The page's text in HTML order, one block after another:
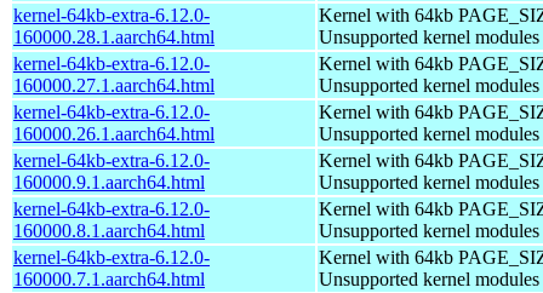
kernel-64kb-extra-6.12.0-
160000.28.1.aarch64.html
Kernel with 64kb
Unsupported kernel modules
kernel-64kb-extra-6.12.0-
160000.27.1.aarch64.html
Kernel with 64kb
Unsupported kernel modules
kernel-64kb-extra-6.12.0-
160000.26.1.aarch64.html
Kernel with 64kb
Unsupported kernel modules
kernel-64kb-extra-6.12.0-
160000.9.1.aarch64.html
Kernel with 64kb
Unsupported kernel modules
kernel-64kb-extra-6.12.0-
160000.8.1.aarch64.html
Kernel with 64kb
Unsupported kernel modules
kernel-64kb-extra-6.12.0-
160000.7.1.aarch64.html
Kernel with 64kb
Unsupported kernel modules